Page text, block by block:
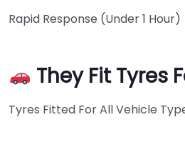
Rapid Response (Under 1 Hour)
They Fit Tyres
Tyres Fitted For All Vehicle